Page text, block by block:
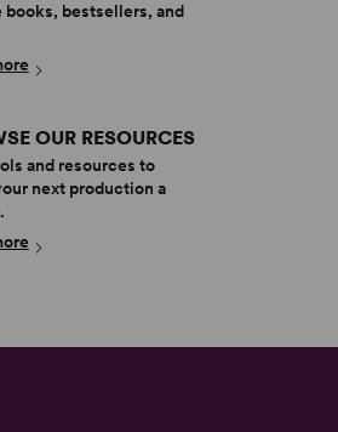
books, bestsellers, and
OUR RESOURCES
and resources to
next production a